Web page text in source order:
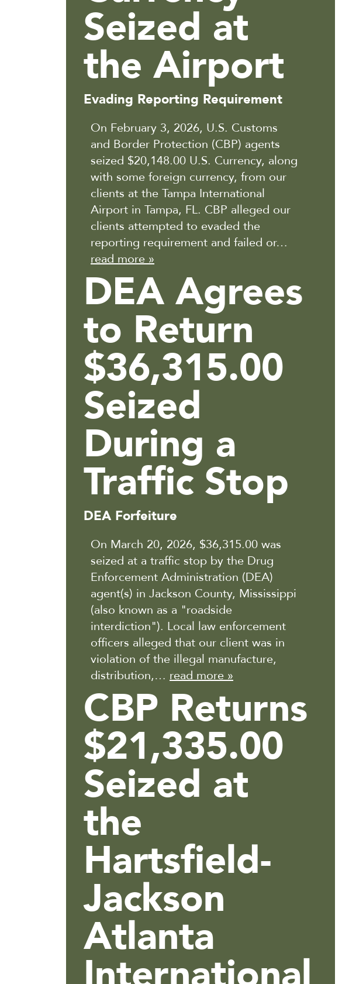
Seized at
the Airport
Evading Reporting Requirement
On February 3, 2026, U.S. Customs
and Border Protection (CBP) agents
seized $20,148.00 U.S. Currency, along
with some foreign currency, from our
clients at the Tampa International
Airport in Tampa, FL. CBP alleged our
clients attempted to evaded the
reporting requirement and failed or…
read more »
DEA Agrees
to Return
$36,315.00
Seized
During a
Traffic Stop
DEA Forfeiture
On March 20, 2026, $36,315.00 was
seized at a traffic stop by the Drug
Enforcement Administration (DEA)
agent(s) in Jackson County, Mississippi
(also known as a "roadside
interdiction"). Local law enforcement
officers alleged that our client was in
violation of the illegal manufacture,
distribution,… read more »
CBP Returns
$21,335.00
Seized at
the
Hartsfield-
Jackson
Atlanta